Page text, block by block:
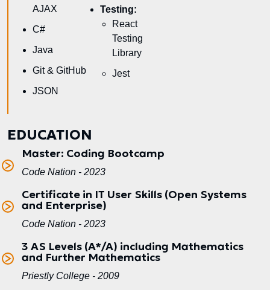
AJAX
C#
Java
Git & GitHub
JSON
Testing:
React
Testing
Library
Jest
EDUCATION
Master: Coding Bootcamp
Code Nation - 2023
Certificate in IT User Skills (Open Systems
and Enterprise)
Code Nation - 2023
3 AS Levels (A*/A) including Mathematics
and Further Mathematics
Priestly College - 2009